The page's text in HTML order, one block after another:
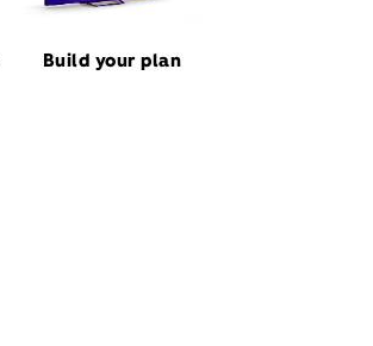
Build your plan